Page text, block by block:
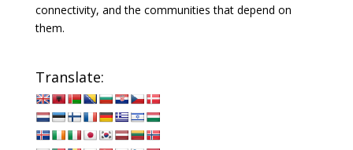
connectivity, and the communities that depend on
them.
Translate: